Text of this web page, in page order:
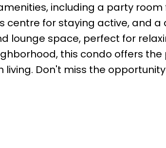
including a party room
centre for staying active, and a
lounge space, perfect for
this condo offers
Don't miss the